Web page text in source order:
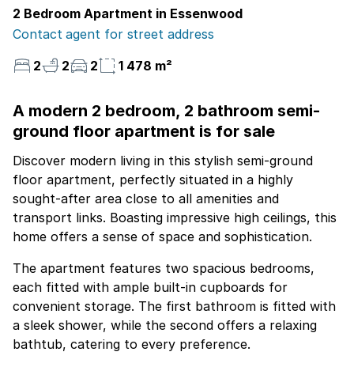
2 Bedroom Apartment in Essenwood
Contact agent for street address
2
2 2 1 478 m²
A modern 2 bedroom, 2 bathroom semi-
ground floor apartment is for sale
Discover modern living in this stylish semi-ground
floor apartment, perfectly situated in a highly
sought-after area close to all amenities and
transport links. Boasting impressive high ceilings, this
home offers a sense of space and sophistication.
The apartment features two spacious bedrooms,
each fitted with ample built-in cupboards for
convenient storage. The first bathroom is fitted with
a sleek shower, while the second offers a relaxing
bathtub, catering to every preference.